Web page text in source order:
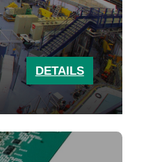
DETAILS